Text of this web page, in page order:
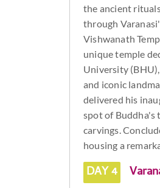
the ancient
through
Vishwanath
unique temple
University
and iconic
delivered his
spot of Buddha's
carvings.
housing a
DAY 4